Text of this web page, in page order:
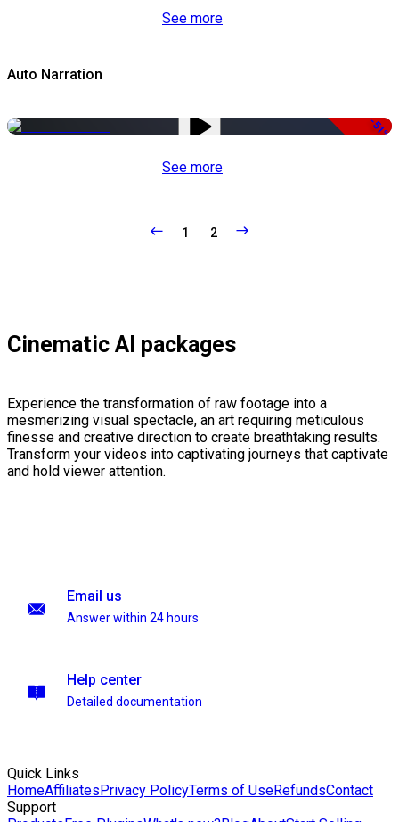
See more
Auto Narration
-51%
See more
1 2
Cinematic AI packages
Experience the transformation of raw footage into a
mesmerizing visual spectacle, an art requiring meticulous
finesse and creative direction to create breathtaking results.
Transform your videos into captivating journeys that captivate
and hold viewer attention.
Email us
Answer within 24 hours
Help center
Detailed documentation
Quick Links
HomeAffiliatesPrivacy PolicyTerms of UseRefundsContact
Support